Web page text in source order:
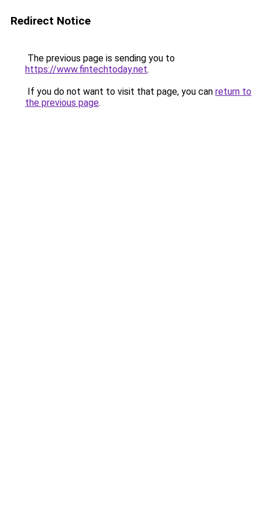
Redirect Notice
The previous page is sending you to
https://www.fintechtoday.net.
If you do not want to visit that page, you can return to
the previous page.